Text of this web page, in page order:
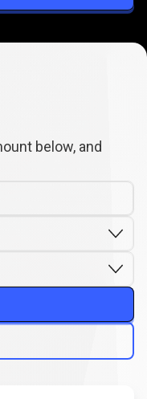
below, and